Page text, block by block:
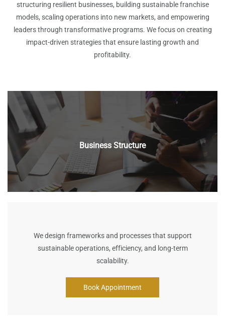
structuring resilient businesses, building sustainable franchise
models, scaling operations into new markets, and empowering
leaders through transformative programs. We focus on creating
impact-driven strategies that ensure lasting growth and
profitability.
Business Structure
We design frameworks and processes that support
sustainable operations, efficiency, and long-term
scalability.
Book Appointment